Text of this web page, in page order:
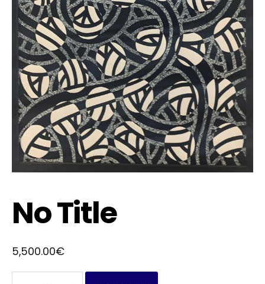
No Title
5,500.00€